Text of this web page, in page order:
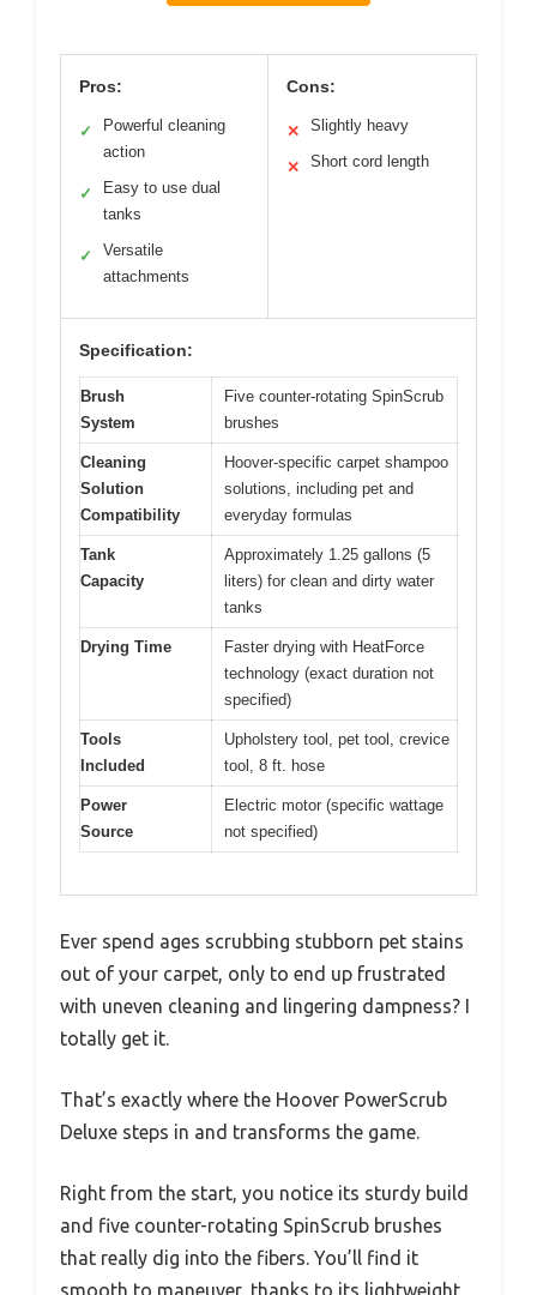
Pros:
✓
Powerful cleaning
action
✓
Easy to use dual
tanks
✓
Versatile
attachments
Cons:
✕ Slightly heavy
✕ Short cord length
Specification:
Brush
System
Five counter-rotating SpinScrub
brushes
Cleaning
Solution
Compatibility
Hoover-specific carpet shampoo
solutions, including pet and
everyday formulas
Tank
Capacity
Approximately 1.25 gallons (5
liters) for clean and dirty water
tanks
Drying Time
Faster drying with HeatForce
technology (exact duration not
specified)
Tools
Included
Upholstery tool, pet tool, crevice
tool, 8 ft. hose
Power
Source
Electric motor (specific wattage
not specified)
Ever spend ages scrubbing stubborn pet stains
out of your carpet, only to end up frustrated
with uneven cleaning and lingering dampness? I
totally get it.
That’s exactly where the Hoover PowerScrub
Deluxe steps in and transforms the game.
Right from the start, you notice its sturdy build
and five counter-rotating SpinScrub brushes
that really dig into the fibers. You’ll find it
smooth to maneuver, thanks to its lightweight